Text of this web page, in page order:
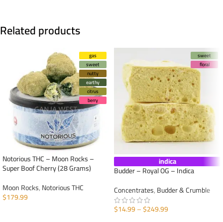
Related products
gas
sweet
nutty
earthy
citrus
berry
Notorious THC – Moon Rocks –
Super Boof Cherry (28 Grams)
Moon Rocks,Notorious THC
$179.99
sweet
floral
indica
Budder – Royal OG – Indica
Concentrates,Budder & Crumble
$14.99–$249.99